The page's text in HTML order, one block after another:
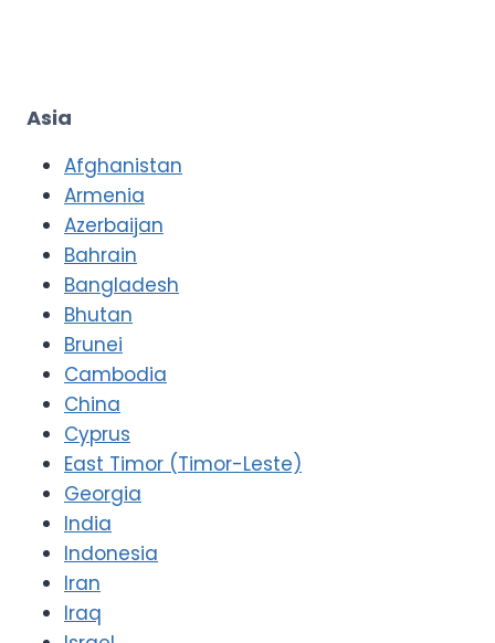
Asia
Afghanistan
Armenia
Azerbaijan
Bahrain
Bangladesh
Bhutan
Brunei
Cambodia
China
Cyprus
East Timor (Timor-Leste)
Georgia
India
Indonesia
Iran
Iraq